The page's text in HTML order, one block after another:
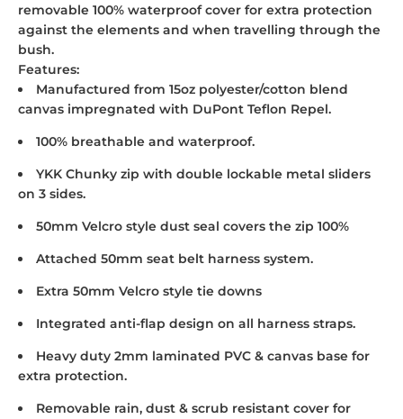
removable 100% waterproof cover for extra protection
against the elements and when travelling through the
bush.
Features:
Manufactured from 15oz polyester/cotton blend
canvas impregnated with DuPont Teflon Repel.
100% breathable and waterproof.
YKK Chunky zip with double lockable metal sliders
on 3 sides.
50mm Velcro style dust seal covers the zip 100%
Attached 50mm seat belt harness system.
Extra 50mm Velcro style tie downs
Integrated anti-flap design on all harness straps.
Heavy duty 2mm laminated PVC & canvas base for
extra protection.
Removable rain, dust & scrub resistant cover for